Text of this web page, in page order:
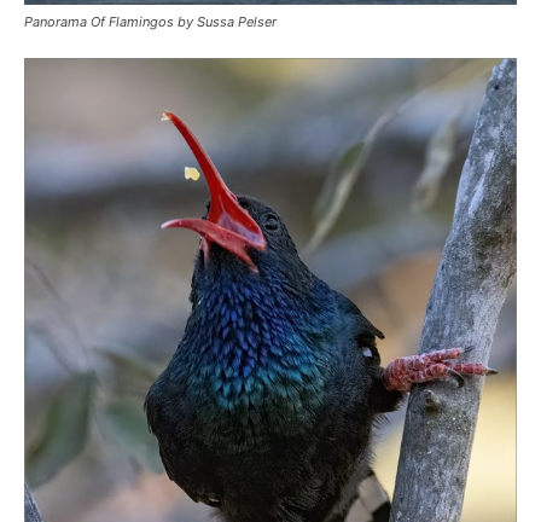
Panorama Of Flamingos by Sussa Pelser